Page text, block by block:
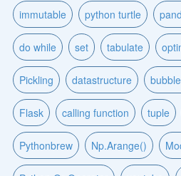
immutable python turtle
do while set tabulate
Pickling datastructure
Flask calling function tuple
Pythonbrew Np.Arange()